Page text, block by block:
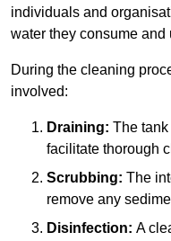
individuals and
water they consume and
During the cleaning
involved:
Draining: The
facilitate thorough
Scrubbing: The
remove any
Disinfection: A